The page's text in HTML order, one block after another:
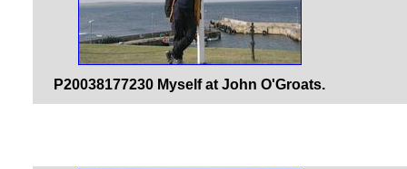
P20038177230 Myself at John O'Groats.